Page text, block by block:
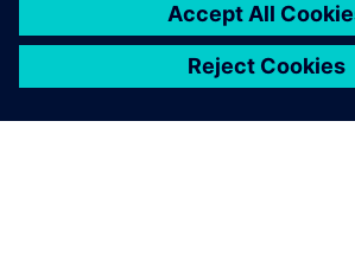
a consistent, long-
solution for our